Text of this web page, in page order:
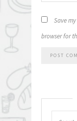
Save
browser for